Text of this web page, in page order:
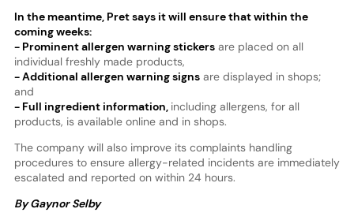
In the meantime, Pret says it will ensure that within the
coming weeks:
- Prominent allergen warning stickersare placed on all
individual freshly made products,
- Additional allergen warning signsare displayed in shops;
and
- Full ingredient information, including allergens, for all
products, is available online and in shops.
The company will also improve its complaints handling
procedures to ensure allergy-related incidents are immediately
escalated and reported on within 24 hours.
By Gaynor Selby